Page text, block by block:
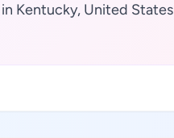
in Kentucky, United States